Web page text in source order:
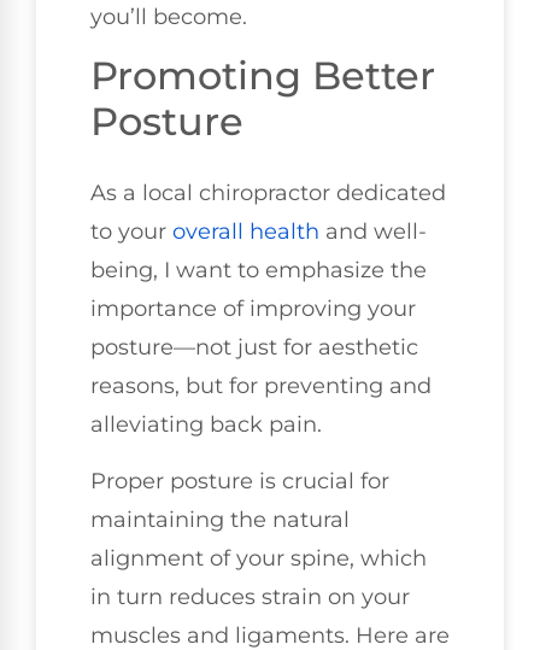
you’ll become.
Promoting Better
Posture
As a local chiropractor dedicated
to your overall health and well-
being, I want to emphasize the
importance of improving your
posture—not just for aesthetic
reasons, but for preventing and
alleviating back pain.
Proper posture is crucial for
maintaining the natural
alignment of your spine, which
in turn reduces strain on your
muscles and ligaments. Here are